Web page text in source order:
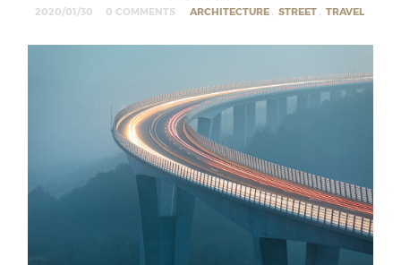
2020/01/30 0 COMMENTS ARCHITECTURE , STREET , TRAVEL